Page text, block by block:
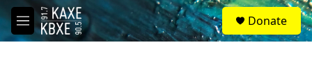
Skip to main content
M
e
S
e
a
Donate